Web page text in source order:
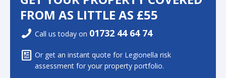
FROM AS LITTLE AS £55
Call us today on 01732 44 64 74
Or get an instant quote for Legionella risk
assessment for your property portfolio.